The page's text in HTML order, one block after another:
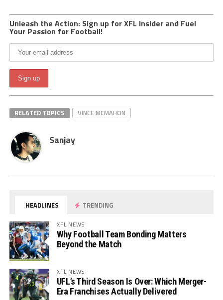
Unleash the Action: Sign up for XFL Insider and Fuel
Your Passion for Football!
RELATED TOPICS VINCE MCMAHON
Sanjay
HEADLINES TRENDING
XFL NEWS
Why Football Team Bonding Matters
Beyond the Match
XFL NEWS
UFL’s Third Season Is Over: Which Merger-
Era Franchises Actually Delivered